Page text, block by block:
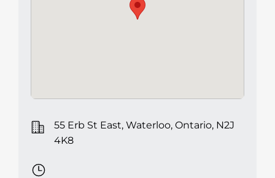
55 Erb St East, Waterloo, Ontario, N2J
4K8